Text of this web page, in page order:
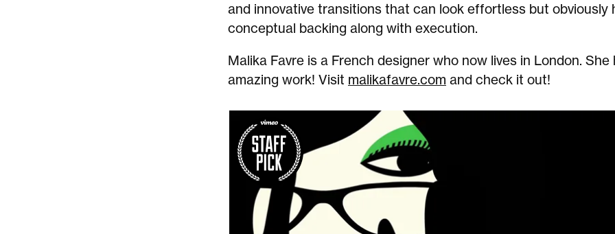
and innovative transitions that can look effortless but obviously
conceptual backing along with execution.
Malika Favre is a French designer who now lives in London. She
amazing work! Visit malikafavre.com and check it out!